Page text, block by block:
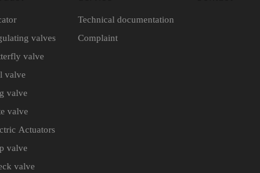
valves
valve
valve
valve
valve
Actuators
valve
valve
Technical documentation
Complaint